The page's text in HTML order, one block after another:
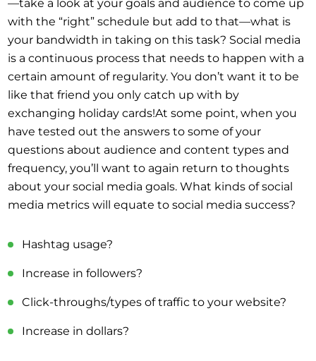
with the “right” schedule but add to that—what is
your bandwidth in taking on this task? Social media
is a continuous process that needs to happen with a
certain amount of regularity. You don’t want it to be
like that friend you only catch up with by
exchanging holiday cards!At some point, when you
have tested out the answers to some of your
questions about audience and content types and
frequency, you’ll want to again return to thoughts
about your social media goals. What kinds of social
media metrics will equate to social media success?
Hashtag usage?
Increase in followers?
Click-throughs/types of traffic to your website?
Increase in dollars?